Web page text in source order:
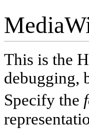
This is the
debugging,
Specify the